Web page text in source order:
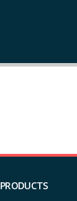
PRODUCTS